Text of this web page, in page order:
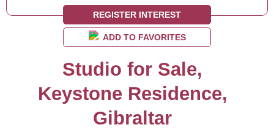
REGISTER INTEREST
ADD TO FAVORITES
Studio for Sale,
Keystone Residence,
Gibraltar